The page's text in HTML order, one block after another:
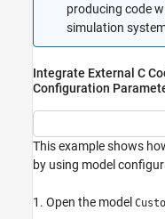
producing code
simulation
Integrate External C
Configuration
This example shows
by using model
1. Open the model